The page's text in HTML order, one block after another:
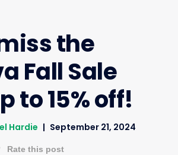
the
Fall Sale
to 15% off!
Hardie September 21, 2024
Rate this post